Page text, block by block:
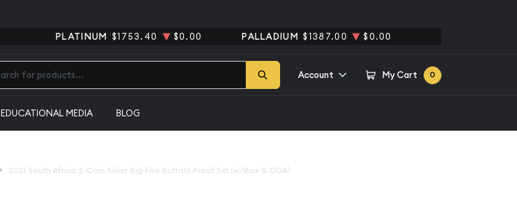
PLATINUM $1753.40 $0.00 PALLADIUM $1387.00 $0.00
Account My Cart 0
EDUCATIONAL MEDIA BLOG
2021 South Africa 2-Coin Silver Big Five Buffalo Proof Set (w/Box & COA)